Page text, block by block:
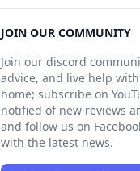
JOIN OUR COMMUNITY
Join our discord
advice, and live help
home; subscribe on
notified of new reviews
and follow us on
with the latest news.